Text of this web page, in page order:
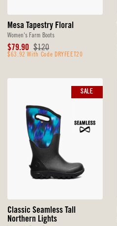
Mesa Tapestry Floral
Women's Farm Boots
Sale
Price
$79.90 Original
Price
$120
$63.92 With Code DRYFEET20
Classic Seamless Tall
Northern Lights
SALE